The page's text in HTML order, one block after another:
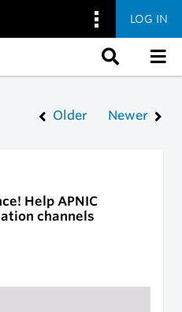
LOG IN
Older Newer
Help APNIC
channels